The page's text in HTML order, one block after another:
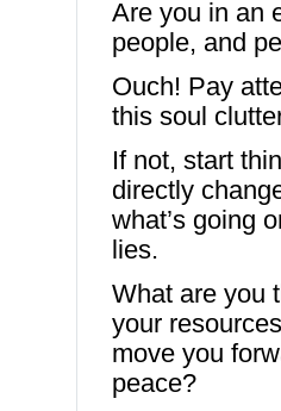
Are you in an
people, and
Ouch! Pay
this soul
If not, start
directly
what’s going
lies.
What are you
your
move you
peace?